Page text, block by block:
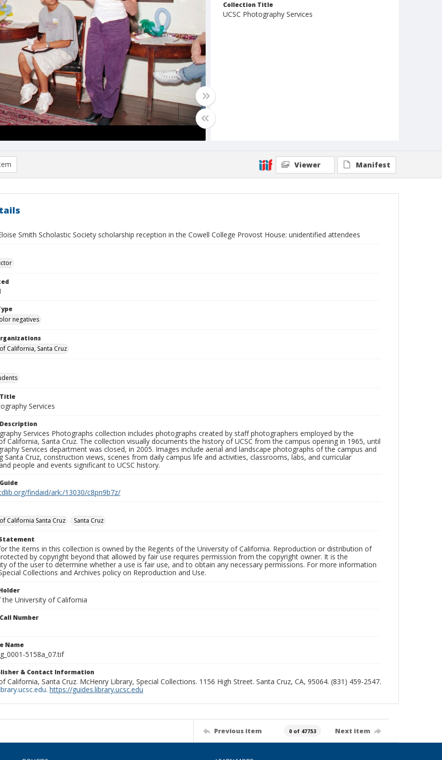
Collection Title
UCSC Photography Services
Viewer Manifest
Smith Scholastic Society scholarship reception in the Cowell College Provost House: unidentified attendees
negatives
California, Santa Cruz
Services
Services Photographs collection includes photographs created by staff photographers employed by the
California, Santa Cruz. The collection visually documents the history of UCSC from the campus opening in 1965, until
Services department was closed, in 2005. Images include aerial and landscape photographs of the campus and
Santa Cruz, construction views, scenes from daily campus life and activities, classrooms, labs, and curricular
people and events significant to UCSC history.
findaid/ark:/13030/c8pn9b7z/
California Santa Cruz
Santa Cruz
the items in this collection is owned by the Regents of the University of California. Reproduction or distribution of
by copyright beyond that allowed by fair use requires permission from the copyright owner. It is the
of the user to determine whether a use is fair use, and to obtain any necessary permissions. For more information
Collections and Archives policy on Reproduction and Use.
the University of California
Number
Name
5158a_07.tif
& Contact Information
California, Santa Cruz. McHenry Library, Special Collections. 1156 High Street. Santa Cruz, CA, 95064. (831) 459-2547.
. https://guides.library.ucsc.edu
Previous item 0 of 47753 Next item